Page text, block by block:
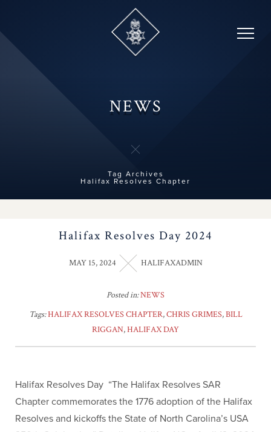
content
NEWS
Tag Archives
Halifax Resolves Chapter
Halifax Resolves Day 2024
MAY 15, 2024 HALIFAXADMIN
Posted in:NEWS
Tags:HALIFAX RESOLVES CHAPTER,CHRIS GRIMES,BILL
RIGGAN,HALIFAX DAY
Halifax Resolves Day “The Halifax Resolves SAR
Chapter commemorates the 1776 adoption of the Halifax
Resolves and kickoffs the State of North Carolina’s USA